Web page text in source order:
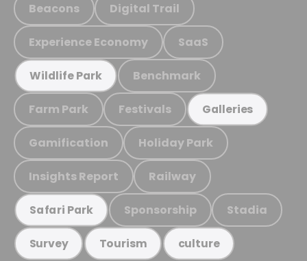
Beacons Digital Trail
Experience Economy SaaS
Wildlife Park Benchmark
Farm Park Festivals Galleries
Gamification Holiday Park
Insights Report Railway
Safari Park Sponsorship Stadia
Survey Tourism culture